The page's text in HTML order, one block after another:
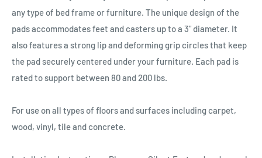
any type of bed frame or furniture. The unique design of the
pads accommodates feet and casters up to a 3" diameter. It
also features a strong lip and deforming grip circles that keep
the pad securely centered under your furniture. Each pad is
rated to support between 80 and 200 lbs.
For use on all types of floors and surfaces including carpet,
wood, vinyl, tile and concrete.